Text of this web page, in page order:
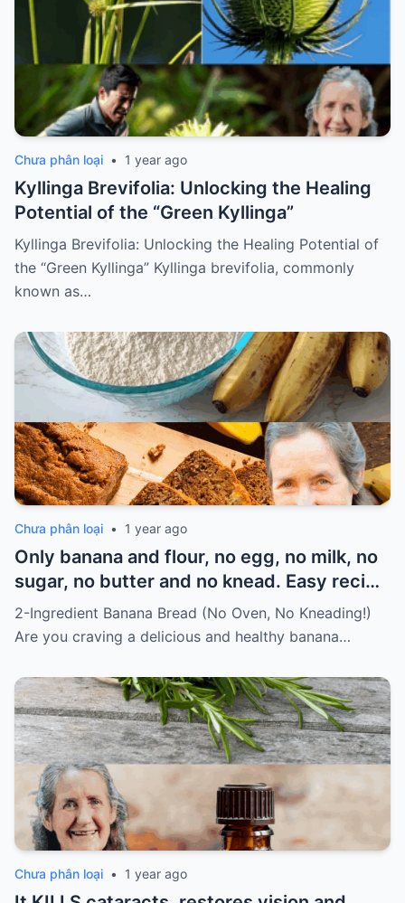
Chưa phân loại • 1 year ago
Kyllinga Brevifolia: Unlocking the Healing
Potential of the “Green Kyllinga”
Kyllinga Brevifolia: Unlocking the Healing Potential of
the “Green Kyllinga” Kyllinga brevifolia, commonly
known as…
Chưa phân loại • 1 year ago
Only banana and flour, no egg, no milk, no
sugar, no butter and no knead. Easy recipe
for vegans Must express something to
keep getting my recipes
2-Ingredient Banana Bread (No Oven, No Kneading!)
Are you craving a delicious and healthy banana…
Chưa phân loại • 1 year ago